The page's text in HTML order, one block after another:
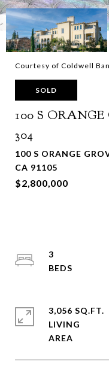
Courtesy of Coldwell
SOLD
100 S
304
100 S ORANGE
CA 91105
$2,800,000
3
3,056 SQ.FT.
LIVING